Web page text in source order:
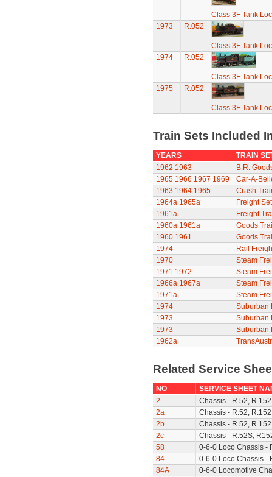
Class 3F Tank
1973
R.052
Class 3F Tank
1974
R.052
Class 3F Tank
1975
R.052
Class 3F Tank
Train Sets Included
YEARS
TRAIN
1962 1963
B.R.
1965 1966 1967 1969
Car-A-
1963 1964 1965
Crash
1964a 1965a
Freight Set
1961a
Freight
1960a 1961a
Goods
1960 1961
Goods
1974
Rail
1970
Steam
1971 1972
Steam
1966a 1967a
Steam
1971a
Steam
1974
Suburban
1973
Suburban
1973
Suburban
1962a
Related Service
NO
SERVICE SHEET
2
Chassis - R.52,
2a
Chassis - R.52,
2b
Chassis - R.52,
2c
Chassis - R.52S,
58
0-6-0 Loco Chassis -
84
0-6-0 Loco Chassis -
84A
0-6-0 Locomotive